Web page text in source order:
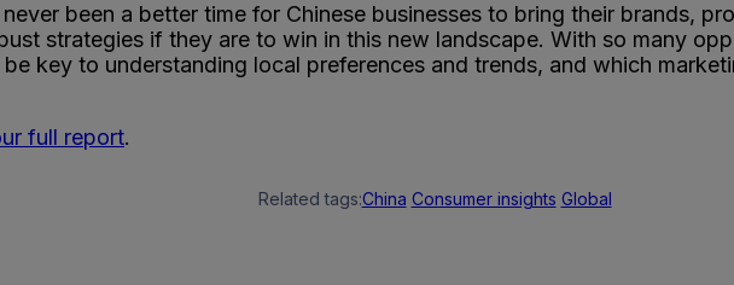
been a better time for Chinese businesses to bring their brands,
strategies if they are to win in this new landscape. With so many
key to understanding local preferences and trends, and which
full report.
Related tags:China Consumer insights Global